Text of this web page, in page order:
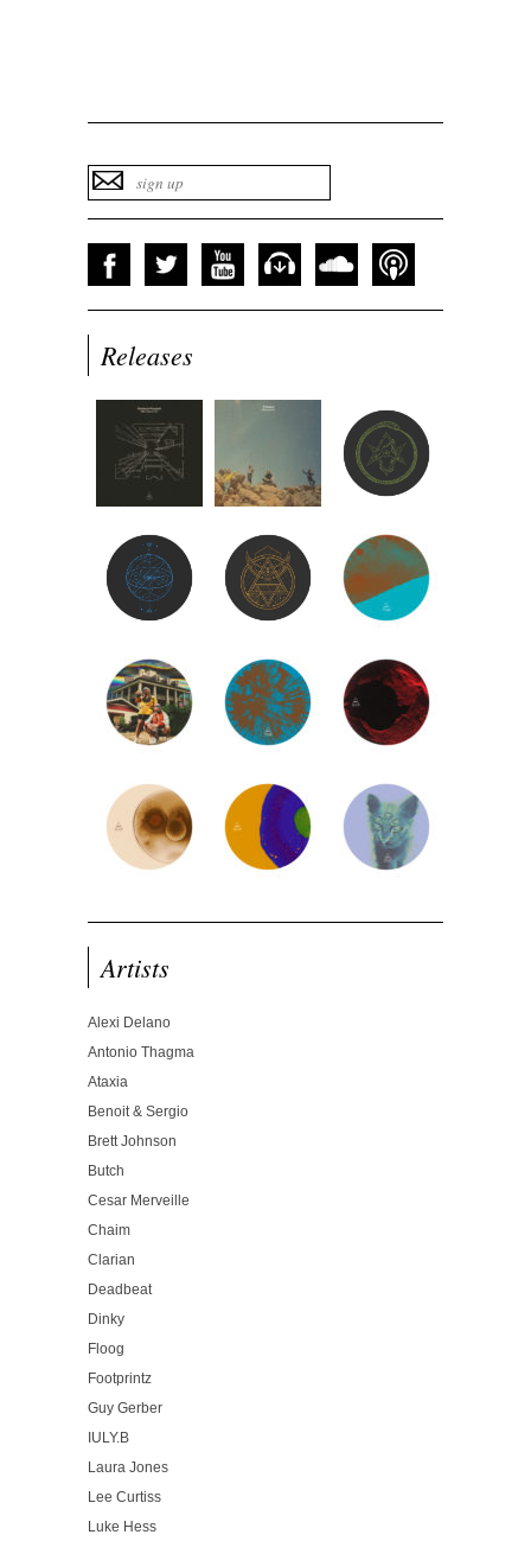
Releases
Artists
Alexi Delano
Antonio Thagma
Ataxia
Benoit & Sergio
Brett Johnson
Butch
Cesar Merveille
Chaim
Clarian
Deadbeat
Dinky
Floog
Footprintz
Guy Gerber
IULY.B
Laura Jones
Lee Curtiss
Luke Hess